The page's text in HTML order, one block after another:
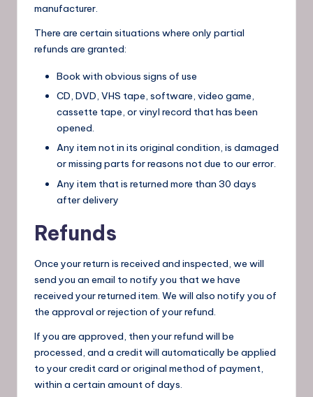
manufacturer.
There are certain situations where only partial
refunds are granted:
Book with obvious signs of use
CD, DVD, VHS tape, software, video game,
cassette tape, or vinyl record that has been
opened.
Any item not in its original condition, is damaged
or missing parts for reasons not due to our error.
Any item that is returned more than 30 days
after delivery
Refunds
Once your return is received and inspected, we will
send you an email to notify you that we have
received your returned item. We will also notify you of
the approval or rejection of your refund.
If you are approved, then your refund will be
processed, and a credit will automatically be applied
to your credit card or original method of payment,
within a certain amount of days.